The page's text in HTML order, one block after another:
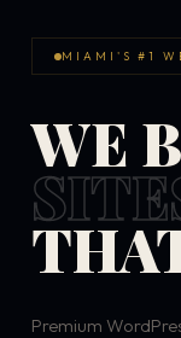
MIAMI'S #1
WE
Premium